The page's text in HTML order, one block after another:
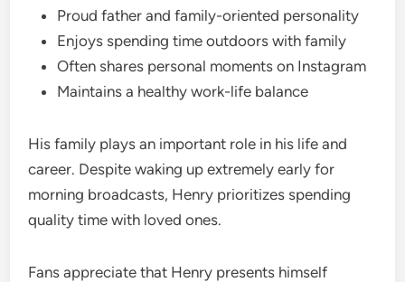
Proud father and family-oriented personality
Enjoys spending time outdoors with family
Often shares personal moments on Instagram
Maintains a healthy work-life balance
His family plays an important role in his life and
career. Despite waking up extremely early for
morning broadcasts, Henry prioritizes spending
quality time with loved ones.
Fans appreciate that Henry presents himself